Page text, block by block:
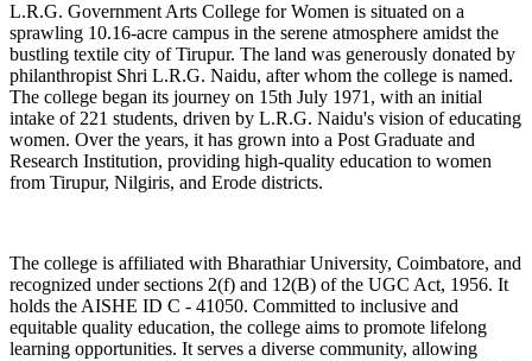
L.R.G. Government Arts College for Women is situated on a
sprawling 10.16-acre campus in the serene atmosphere amidst the
bustling textile city of Tirupur. The land was generously donated by
philanthropist Shri L.R.G. Naidu, after whom the college is named.
The college began its journey on 15th July 1971, with an initial
intake of 221 students, driven by L.R.G. Naidu's vision of educating
women. Over the years, it has grown into a Post Graduate and
Research Institution, providing high-quality education to women
from Tirupur, Nilgiris, and Erode districts.
The college is affiliated with Bharathiar University, Coimbatore, and
recognized under sections 2(f) and 12(B) of the UGC Act, 1956. It
holds the AISHE ID C - 41050. Committed to inclusive and
equitable quality education, the college aims to promote lifelong
learning opportunities. It serves a diverse community, allowing